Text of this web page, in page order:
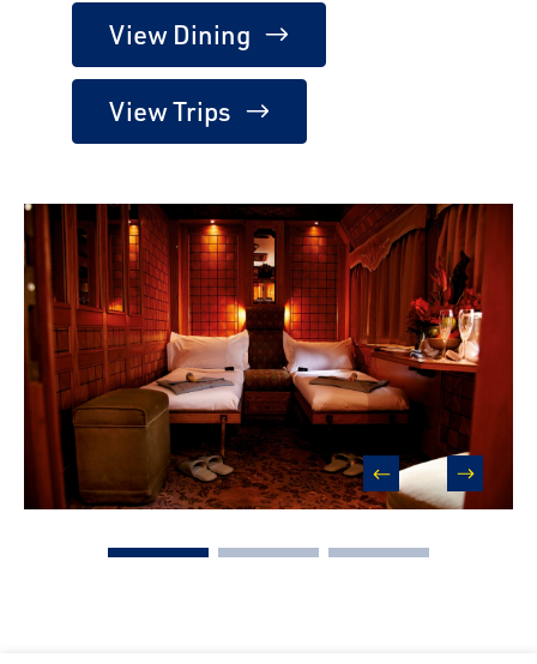
View Dining
View Trips
prev next